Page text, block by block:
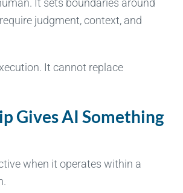
judgment, context, and
It cannot replace
Gives AI Something
when it operates within a